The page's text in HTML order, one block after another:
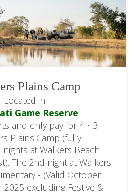
Plains Camp
Located in:
Game Reserve
and only pay for 4 • 3
Plains Camp (fully
nights at Walkers Beach
The 2nd night at Walkers
- (Valid October
excluding Festive &